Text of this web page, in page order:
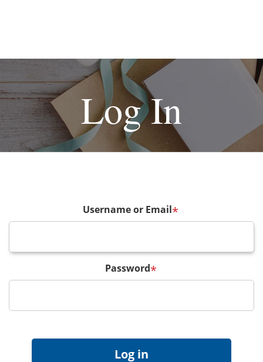
Log In
Username or Email*
Password*